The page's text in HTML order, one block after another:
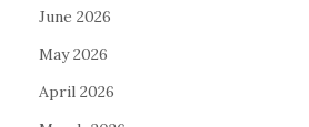
June 2026
May 2026
April 2026